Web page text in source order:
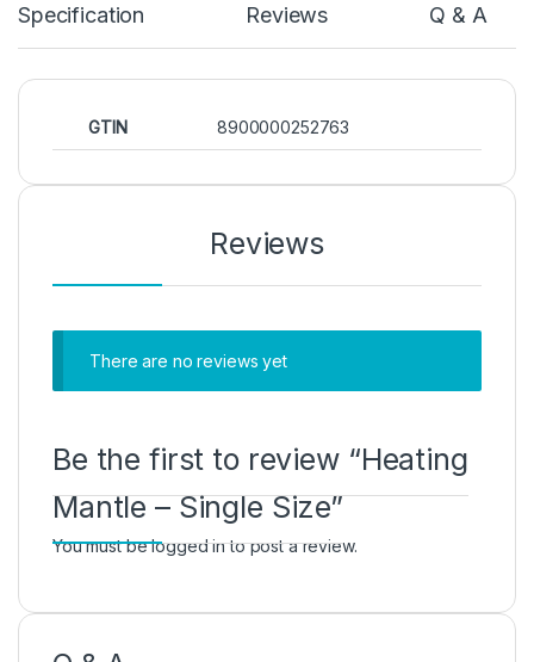
Specification Reviews Q & A
GTIN 8900000252763
Reviews
There are no reviews yet
Be the first to review “Heating
Mantle – Single Size”
You must belogged into post a review.